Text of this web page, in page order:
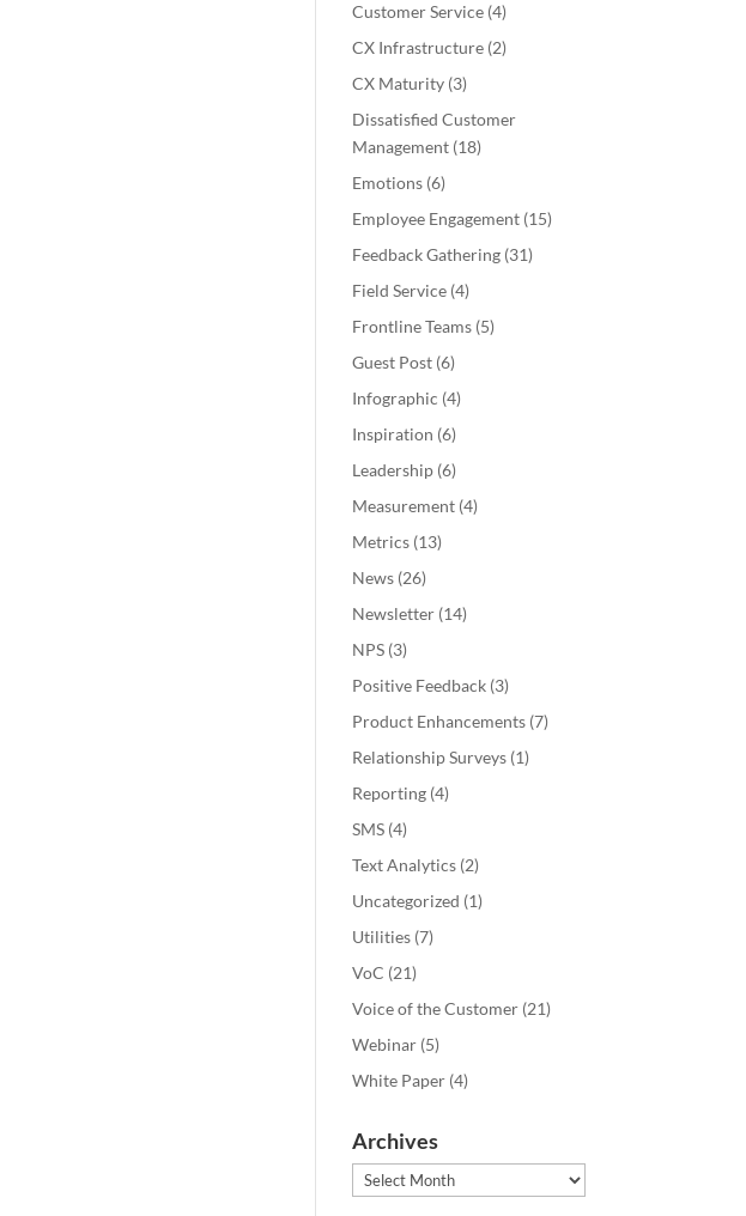
Customer Service (4)
CX Infrastructure (2)
CX Maturity (3)
Dissatisfied Customer
Management (18)
Emotions (6)
Employee Engagement (15)
Feedback Gathering (31)
Field Service (4)
Frontline Teams (5)
Guest Post (6)
Infographic (4)
Inspiration (6)
Leadership (6)
Measurement (4)
Metrics (13)
News (26)
Newsletter (14)
NPS (3)
Positive Feedback (3)
Product Enhancements (7)
Relationship Surveys (1)
Reporting (4)
SMS (4)
Text Analytics (2)
Uncategorized (1)
Utilities (7)
VoC (21)
Voice of the Customer (21)
Webinar (5)
White Paper (4)
Archives
Archives